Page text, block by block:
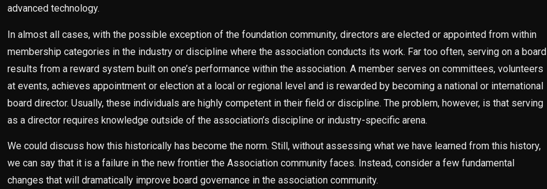
advanced technology.
In almost all cases, with the possible exception of the foundation community, directors are elected or appointed from within
membership categories in the industry or discipline where the association conducts its work. Far too often, serving on a board
results from a reward system built on one’s performance within the association. A member serves on committees, volunteers
at events, achieves appointment or election at a local or regional level and is rewarded by becoming a national or international
board director. Usually, these individuals are highly competent in their field or discipline. The problem, however, is that serving
as a director requires knowledge outside of the association’s discipline or industry-specific arena.
We could discuss how this historically has become the norm. Still, without assessing what we have learned from this history,
we can say that it is a failure in the new frontier the Association community faces. Instead, consider a few fundamental
changes that will dramatically improve board governance in the association community.